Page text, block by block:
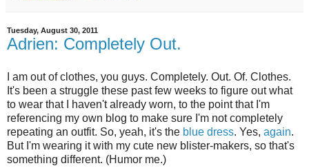
Tuesday, August 30, 2011
Adrien: Completely Out.
I am out of clothes, you guys. Completely. Out. Of. Clothes.
It's been a struggle these past few weeks to figure out what
to wear that I haven't already worn, to the point that I'm
referencing my own blog to make sure I'm not completely
repeating an outfit. So, yeah, it's the blue dress. Yes, again.
But I'm wearing it with my cute new blister-makers, so that's
something different. (Humor me.)